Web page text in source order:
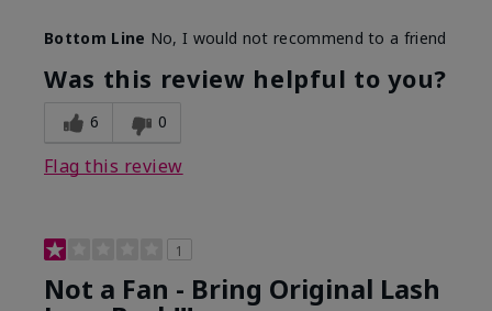
Bottom Line No, I would not recommend to a friend
Was this review helpful to you?
6 0
Flag this review
1
Not a Fan - Bring Original Lash